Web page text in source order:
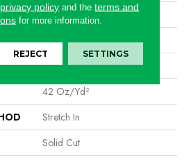
12 Ft
0.243 In
Nylon
42 Oz/yd²
Stretch In
Solid Cut
privacy policy and theterms and
for more information.
REJECT SETTINGS